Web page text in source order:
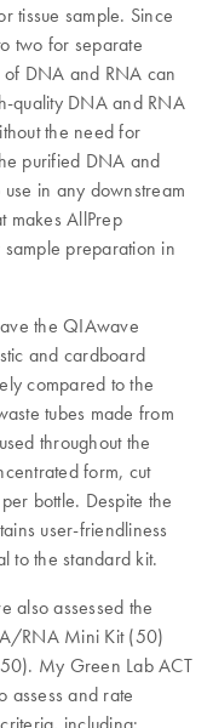
tissue sample. Since
two for separate
of DNA and RNA can
quality DNA and RNA
the need for
purified DNA and
in any downstream
makes AllPrep
preparation in
the QIAwave
and cardboard
compared to the
tubes made from
throughout the
form, cut
bottle. Despite the
user-friendliness
to the standard kit.
also assessed the
RNA Mini Kit (50)
My Green Lab ACT
assess and rate
including: